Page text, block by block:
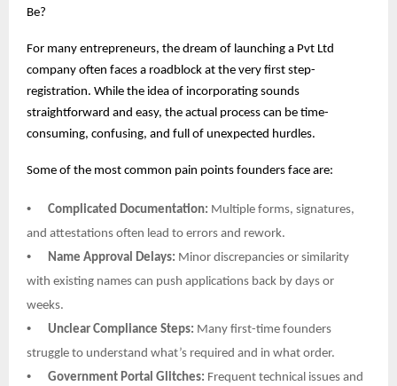
Be?
For many entrepreneurs, the dream of launching a Pvt Ltd
company often faces a roadblock at the very first step-
registration. While the idea of incorporating sounds
straightforward and easy, the actual process can be time-
consuming, confusing, and full of unexpected hurdles.
Some of the most common pain points founders face are:
• Complicated Documentation: Multiple forms, signatures,
and attestations often lead to errors and rework.
• Name Approval Delays: Minor discrepancies or similarity
with existing names can push applications back by days or
weeks.
• Unclear Compliance Steps: Many first-time founders
struggle to understand what’s required and in what order.
• Government Portal Glitches: Frequent technical issues and